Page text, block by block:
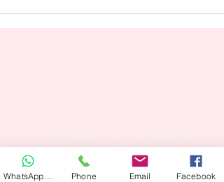
Phone Email Facebook